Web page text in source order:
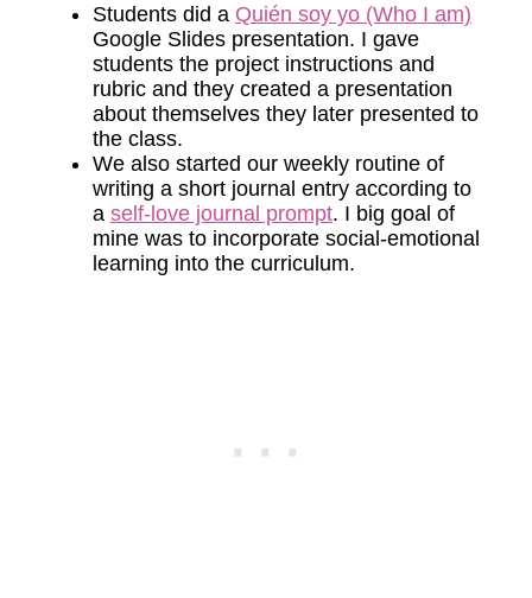
Students did a Quién soy yo (Who I am)
Google Slides presentation. I gave
students the project instructions and
rubric and they created a presentation
about themselves they later presented to
the class.
We also started our weekly routine of
writing a short journal entry according to
a self-love journal prompt. I big goal of
mine was to incorporate social-emotional
learning into the curriculum.